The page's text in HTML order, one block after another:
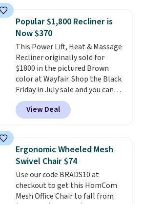
upright office chair. Please note,
you'll need to log in to a free
Aosom account to complete
your purchase.
Popular $1,800 Recliner is
Now $370
This Power Lift, Heat & Massage
Recliner originally sold for
$1800 in the pictured Brown
color at Wayfair. Shop the Black
Friday in July sale and you can
get this popular recliner for just
$370. That matches the best
price we've ever seen. If you've
lift chair, you know how rare it is
to find one that is wide like that
for under $400.It also has built-
in USB ports and heating
features for ultimate comfort.
You'll never want to leave this
View Deal
Ergonomic Wheeled Mesh
Swivel Chair $74
Use our code BRADS10 at
checkout to get this HomCom
Mesh Office Chair to fall from